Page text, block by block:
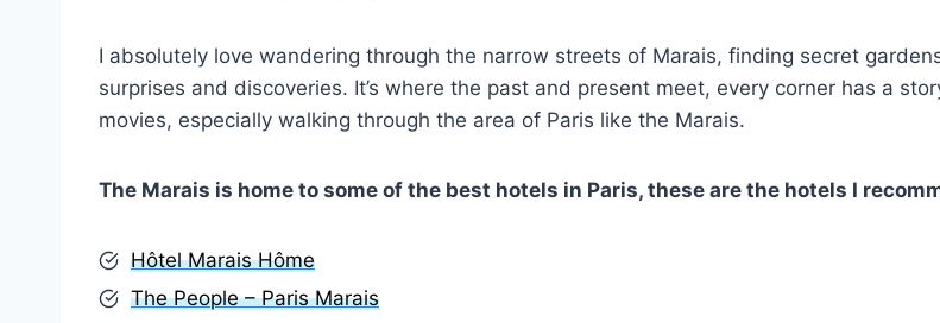
I absolutely love wandering through the narrow streets of Marais, finding secret
surprises and discoveries. It’s where the past and present meet, every corner has a
movies, especially walking through the area of Paris like the Marais.
The Marais is home to some of the best hotels in Paris, these are the hotels I
Hôtel Marais Hôme
The People – Paris Marais